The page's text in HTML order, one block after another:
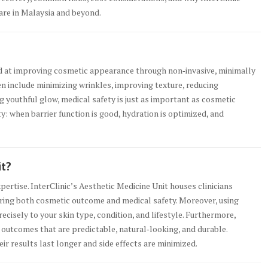
in Malaysia and beyond.
improving cosmetic appearance through non‑invasive, minimally
include minimizing wrinkles, improving texture, reducing
glow, medical safety is just as important as cosmetic
when barrier function is good, hydration is optimized, and
InterClinic’s Aesthetic Medicine Unit houses clinicians
both cosmetic outcome and medical safety. Moreover, using
to your skin type, condition, and lifestyle. Furthermore,
that are predictable, natural‑looking, and durable.
results last longer and side effects are minimized.